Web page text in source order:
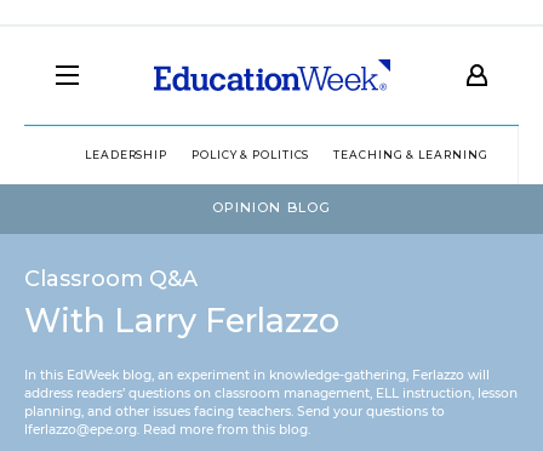
LEADERSHIP POLICY & POLITICS TEACHING & LEARNING
OPINION BLOG
Classroom Q&A
With Larry Ferlazzo
In this EdWeek blog, an experiment in knowledge-gathering, Ferlazzo will
address readers’ questions on classroom management, ELL instruction, lesson
planning, and other issues facing teachers. Send your questions to
lferlazzo@epe.org. Read more from this blog.